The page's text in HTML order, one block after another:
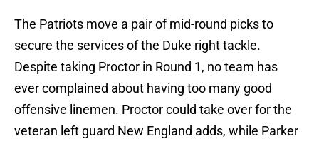
The Patriots move a pair of mid-round picks to
secure the services of the Duke right tackle.
Despite taking Proctor in Round 1, no team has
ever complained about having too many good
offensive linemen. Proctor could take over for the
veteran left guard New England adds, while Parker